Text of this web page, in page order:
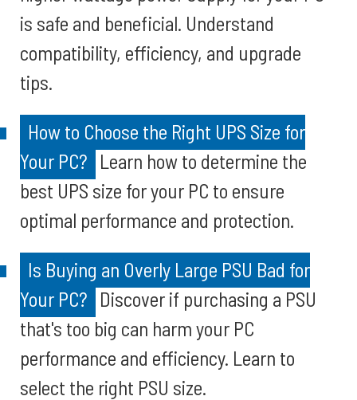
is safe and beneficial. Understand
compatibility, efficiency, and upgrade
tips.
How to Choose the Right UPS Size for
Your PC? Learn how to determine the
best UPS size for your PC to ensure
optimal performance and protection.
Is Buying an Overly Large PSU Bad for
Your PC? Discover if purchasing a PSU
that's too big can harm your PC
performance and efficiency. Learn to
select the right PSU size.